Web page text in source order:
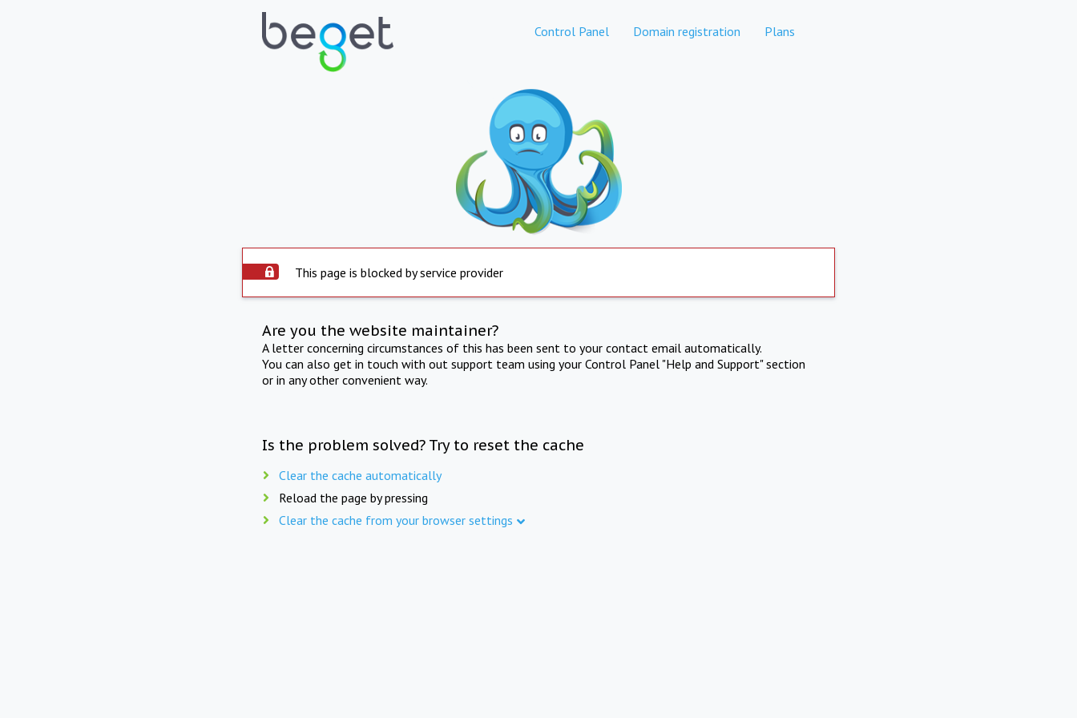
Control Panel Domain registration Plans
This page is blocked by service provider
Are you the website maintainer?
A letter concerning circumstances of this has been sent to your contact email automatically.
You can also get in touch with out support team using your Control Panel "Help and Support" section
or in any other convenient way.
Is the problem solved? Try to reset the cache
Clear the cache automatically
Reload the page by pressing
Clear the cache from your browser settings